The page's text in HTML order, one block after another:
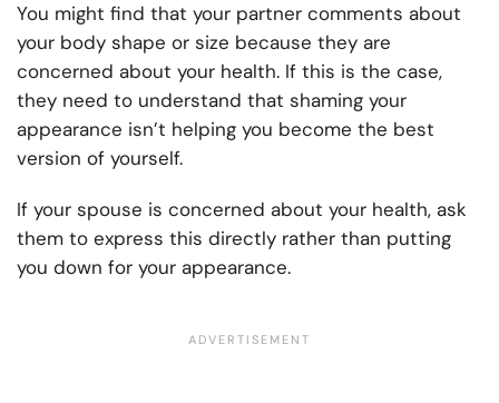
You might find that your partner comments about
your body shape or size because they are
concerned about your health. If this is the case,
they need to understand that shaming your
appearance isn’t helping you become the best
version of yourself.
If your spouse is concerned about your health, ask
them to express this directly rather than putting
you down for your appearance.